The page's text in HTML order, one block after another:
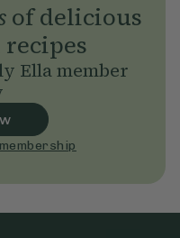
of delicious
Ella member